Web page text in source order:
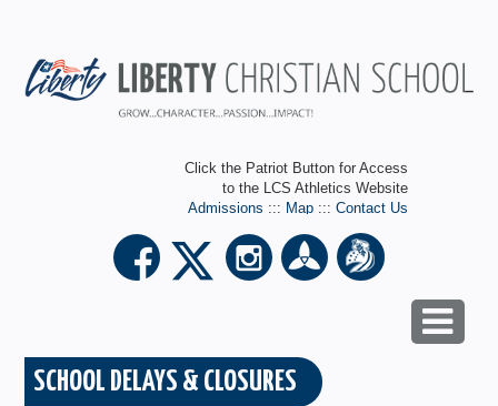
Click the Patriot Button for Access
to the LCS Athletics Website
Admissions ::: Map::: Contact Us
SCHOOL DELAYS & CLOSURES